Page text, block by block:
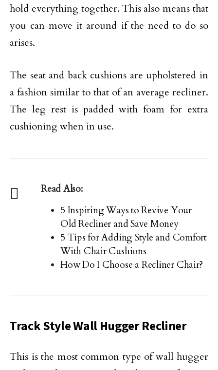
hold everything together. This also means that
you can move it around if the need to do so
arises.
The seat and back cushions are upholstered in
a fashion similar to that of an average recliner.
The leg rest is padded with foam for extra
cushioning when in use.
Read Also:
5 Inspiring Ways to Revive Your
Old Recliner and Save Money
5 Tips for Adding Style and Comfort
With Chair Cushions
How Do I Choose a Recliner Chair?
Track Style Wall Hugger Recliner
This is the most common type of wall hugger